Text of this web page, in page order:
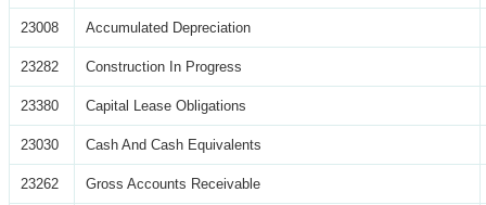
23008 Accumulated Depreciation
23282 Construction In Progress
23380 Capital Lease Obligations
23030 Cash And Cash Equivalents
23262 Gross Accounts Receivable